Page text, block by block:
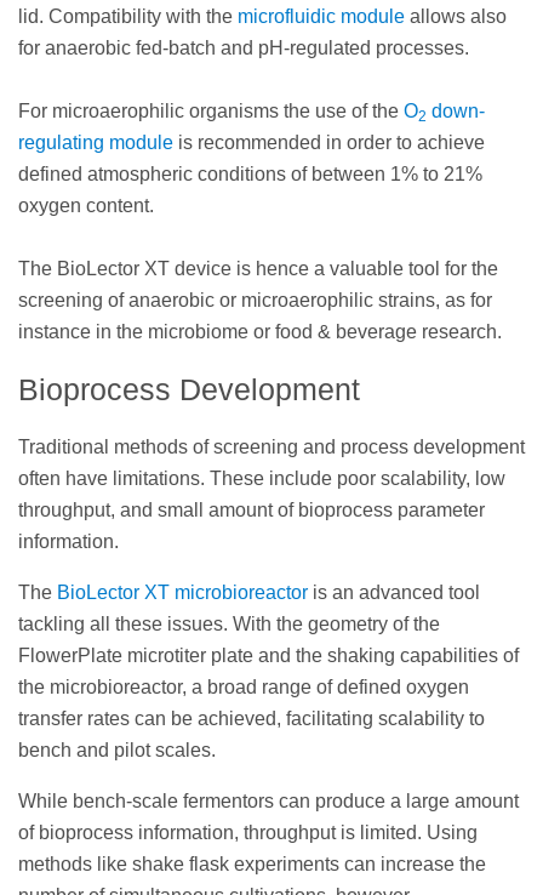
lid. Compatibility with the microfluidic module allows also
for anaerobic fed-batch and pH-regulated processes.
For microaerophilic organisms the use of the O2 down-
regulating module is recommended in order to achieve
defined atmospheric conditions of between 1% to 21%
oxygen content.
The BioLector XT device is hence a valuable tool for the
screening of anaerobic or microaerophilic strains, as for
instance in the microbiome or food & beverage research.
Bioprocess Development
Traditional methods of screening and process development
often have limitations. These include poor scalability, low
throughput, and small amount of bioprocess parameter
information.
The BioLector XT microbioreactor is an advanced tool
tackling all these issues. With the geometry of the
FlowerPlate microtiter plate and the shaking capabilities of
the microbioreactor, a broad range of defined oxygen
transfer rates can be achieved, facilitating scalability to
bench and pilot scales.
While bench-scale fermentors can produce a large amount
of bioprocess information, throughput is limited. Using
methods like shake flask experiments can increase the